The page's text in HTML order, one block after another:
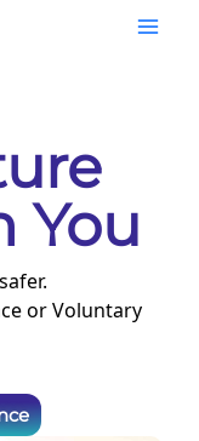
You
or Voluntary